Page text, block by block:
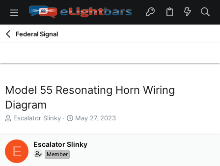
Federal Signal
Model 55 Resonating Horn Wiring
Diagram
T
a
d
Escalator Slinky
S
r
May 27, 2023
E Escalator Slinky
Member